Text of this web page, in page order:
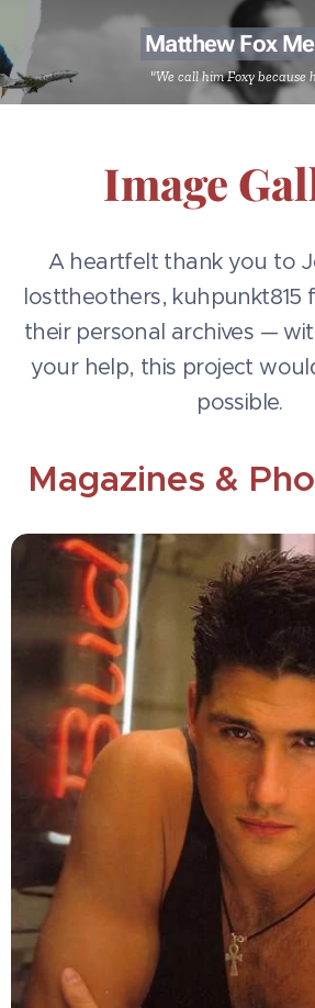
Matthew Fox
"We call him Foxy because
Image
A heartfelt thank you to
losttheothers, kuhpunkt815
their personal archives —
your help, this project
possible.
Magazines &